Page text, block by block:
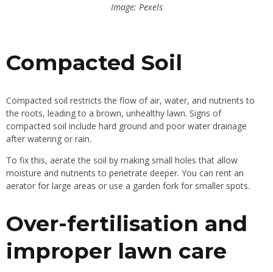
Image: Pexels
Compacted Soil
Compacted soil restricts the flow of air, water, and nutrients to
the roots, leading to a brown, unhealthy lawn. Signs of
compacted soil include hard ground and poor water drainage
after watering or rain.
To fix this, aerate the soil by making small holes that allow
moisture and nutrients to penetrate deeper. You can rent an
aerator for large areas or use a garden fork for smaller spots.
Over-fertilisation and
improper lawn care